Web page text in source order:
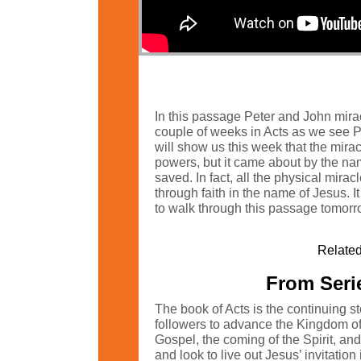
In this passage Peter and John
couple of weeks in Acts as we see
will show us this week that the
powers, but it came about by the
saved. In fact, all the physical
through faith in the name of Jesus.
to walk through this passage
From
The book of Acts is the continuing
followers to advance the Kingdom
Gospel, the coming of the Spirit,
and look to live out Jesus’